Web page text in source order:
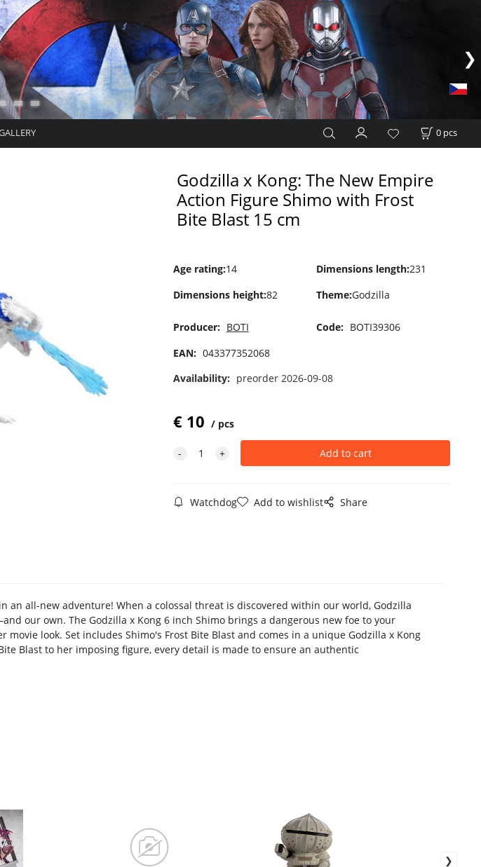
0 pcs
Godzilla x Kong: The New Empire
Action Figure Shimo with Frost
Bite Blast 15 cm
Age rating:14 Dimensions length:231
Dimensions height:82 Theme:Godzilla
Producer: BOTI Code: BOTI39306
EAN: 043377352068
Availability: preorder 2026-09-08
€ 10 pcs
Watchdog Add to wishlist Share
an all-new adventure! When a colossal threat is discovered within our world, Godzilla
our own. The Godzilla x Kong 6 inch Shimo brings a dangerous new foe to your
look. Set includes Shimo's Frost Bite Blast and comes in a unique Godzilla x Kong
Blast to her imposing figure, every detail is made to ensure an authentic